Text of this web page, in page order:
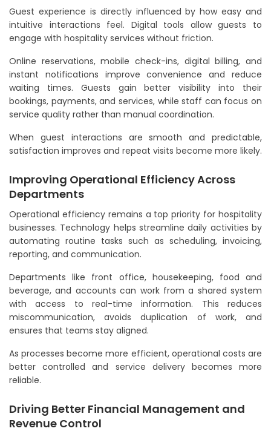
Guest experience is directly influenced by how easy and
intuitive interactions feel. Digital tools allow guests to
engage with hospitality services without friction.
Online reservations, mobile check-ins, digital billing, and
instant notifications improve convenience and reduce
waiting times. Guests gain better visibility into their
bookings, payments, and services, while staff can focus on
service quality rather than manual coordination.
When guest interactions are smooth and predictable,
satisfaction improves and repeat visits become more likely.
Improving Operational Efficiency Across
Departments
Operational efficiency remains a top priority for hospitality
businesses. Technology helps streamline daily activities by
automating routine tasks such as scheduling, invoicing,
reporting, and communication.
Departments like front office, housekeeping, food and
beverage, and accounts can work from a shared system
with access to real-time information. This reduces
miscommunication, avoids duplication of work, and
ensures that teams stay aligned.
As processes become more efficient, operational costs are
better controlled and service delivery becomes more
reliable.
Driving Better Financial Management and
Revenue Control